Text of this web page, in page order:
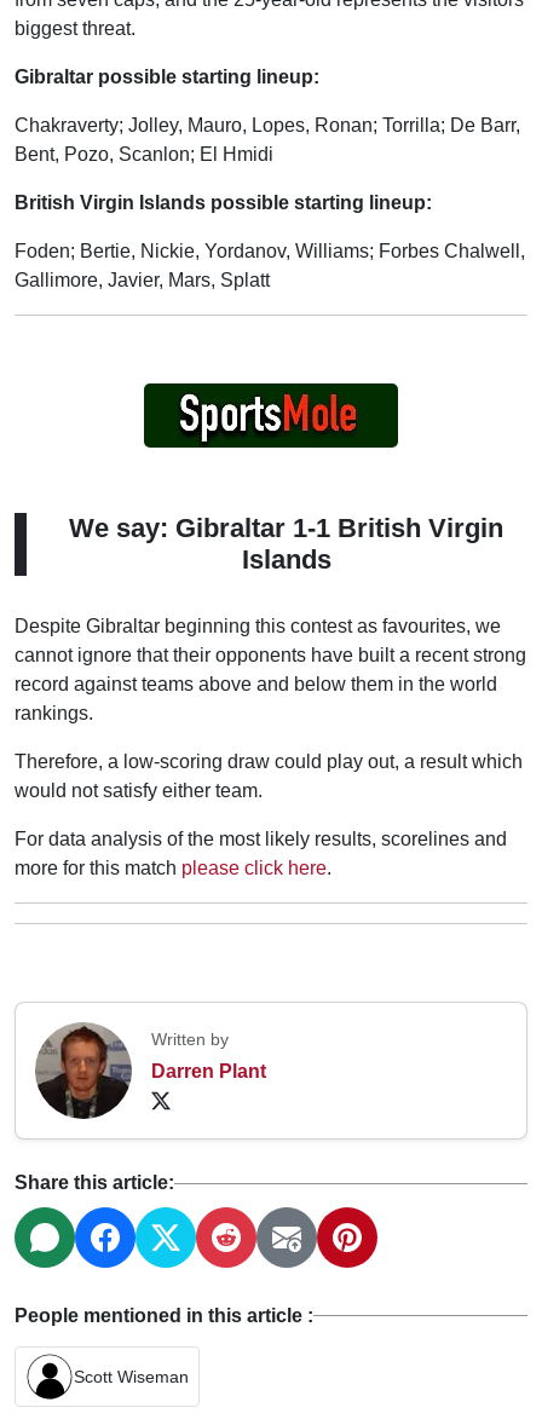
biggest threat.
Gibraltar possible starting lineup:
Chakraverty; Jolley, Mauro, Lopes, Ronan; Torrilla; De Barr,
Bent, Pozo, Scanlon; El Hmidi
British Virgin Islands possible starting lineup:
Foden; Bertie, Nickie, Yordanov, Williams; Forbes Chalwell,
Gallimore, Javier, Mars, Splatt
We say: Gibraltar 1-1 British Virgin
Islands
Despite Gibraltar beginning this contest as favourites, we
cannot ignore that their opponents have built a recent strong
record against teams above and below them in the world
rankings.
Therefore, a low-scoring draw could play out, a result which
would not satisfy either team.
For data analysis of the most likely results, scorelines and
more for this match please click here.
Written by
Darren Plant
Share this article:
People mentioned in this article :
Scott Wiseman